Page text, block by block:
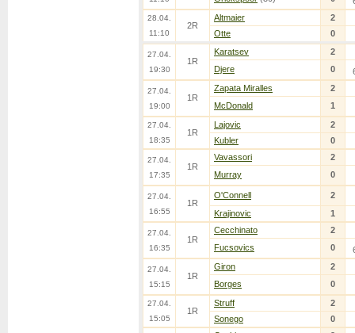
28.04.
11:10
2R
Altmaier
2
Otte
0
27.04.
19:30
1R
Karatsev
2
Djere
0
27.04.
19:00
1R
Zapata Miralles
2
McDonald
1
27.04.
18:35
1R
Lajovic
2
Kubler
0
27.04.
17:35
1R
Vavassori
2
Murray
0
27.04.
16:55
1R
O'Connell
2
Krajinovic
1
27.04.
16:35
1R
Cecchinato
2
Fucsovics
0
27.04.
15:15
1R
Giron
2
Borges
0
27.04.
15:05
1R
Struff
2
Sonego
0